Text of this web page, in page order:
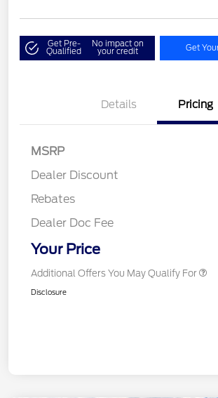
Get Pre-
Qualified
No impact on
your credit Get
Details Pricing
MSRP
Dealer Discount
Rebates
Dealer Doc Fee
Your Price
Additional Offers You May Qualify For
Disclosure